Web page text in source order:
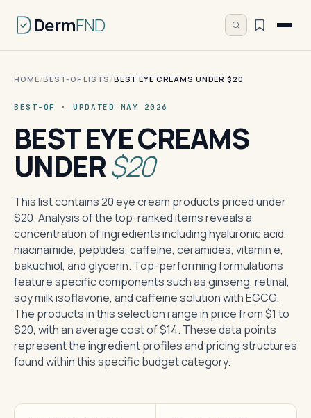
DermFND
HOME/BEST-OF LISTS /BEST EYE CREAMS UNDER $20
BEST-OF · UPDATED MAY 2026
BEST EYE CREAMS
UNDER$20
This list contains 20 eye cream products priced under
$20. Analysis of the top-ranked items reveals a
concentration of ingredients including hyaluronic acid,
niacinamide, peptides, caffeine, ceramides, vitamin e,
bakuchiol, and glycerin. Top-performing formulations
feature specific components such as ginseng, retinal,
soy milk isoflavone, and caffeine solution with EGCG.
The products in this selection range in price from $1 to
$20, with an average cost of $14. These data points
represent the ingredient profiles and pricing structures
found within this specific budget category.